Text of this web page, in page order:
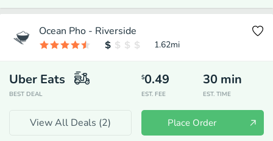
Ocean Pho - Riverside
1.62mi
Uber Eats
BEST DEAL
$0.49
EST. FEE
30 min
EST. TIME
View All Deals (2) Place Order